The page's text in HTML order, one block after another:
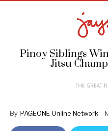
Pinoy Siblings
Jitsu
THE GREAT
By PAGEONE Online Network